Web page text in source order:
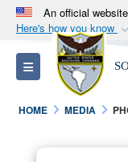
An official
Here's how you know
Official
A.mil
States.
Toggle navigation
HOME MEDIA